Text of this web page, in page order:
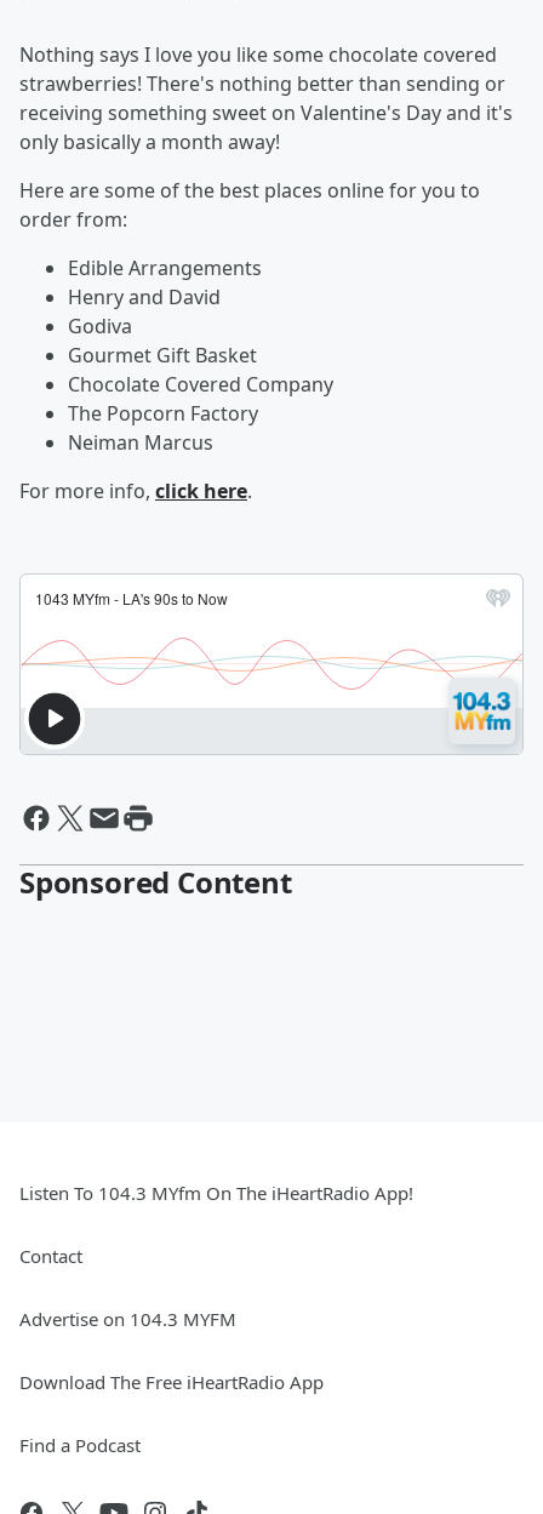
Nothing says I love you like some chocolate covered
strawberries! There's nothing better than sending or
receiving something sweet on Valentine's Day and it's
only basically a month away!
Here are some of the best places online for you to
order from:
Edible Arrangements
Henry and David
Godiva
Gourmet Gift Basket
Chocolate Covered Company
The Popcorn Factory
Neiman Marcus
For more info, click here.
Sponsored Content
Listen To 104.3 MYfm On The iHeartRadio App!
Contact
Advertise on 104.3 MYFM
Download The Free iHeartRadio App
Find a Podcast